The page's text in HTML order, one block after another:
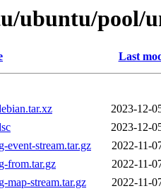
ubuntu/pool/
Last
2023-12-
2023-12-
event-stream.tar.gz
2022-11-
from.tar.gz
2022-11-
map-stream.tar.gz
2022-11-